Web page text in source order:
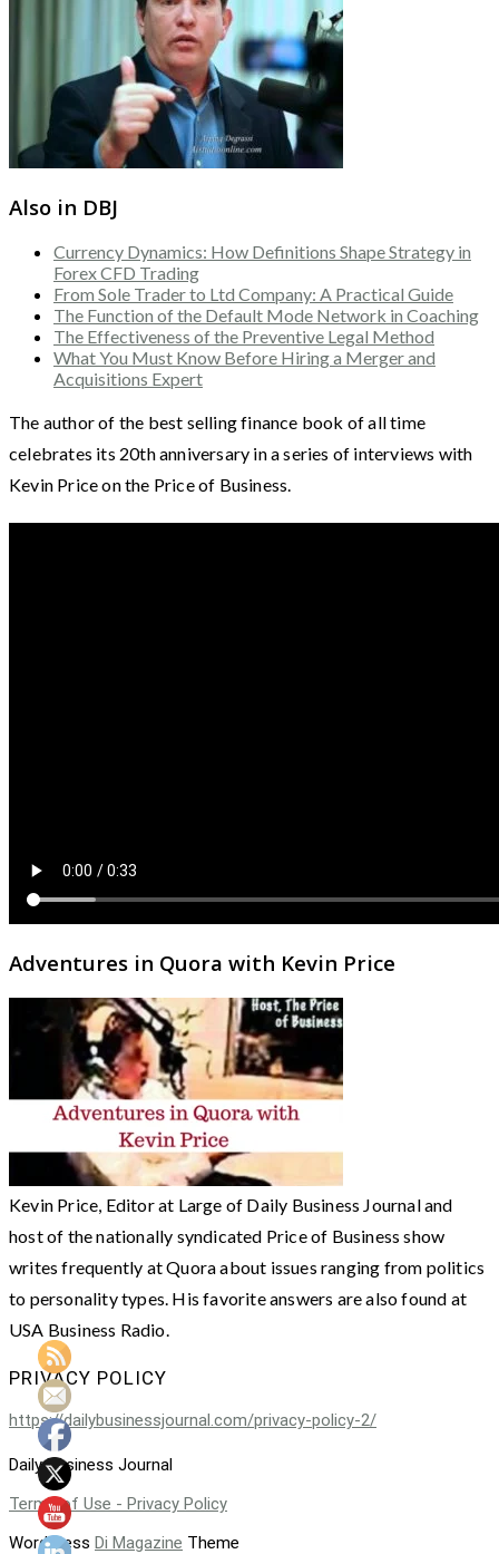
Also in DBJ
Currency Dynamics: How Definitions Shape Strategy in
Forex CFD Trading
From Sole Trader to Ltd Company: A Practical Guide
The Function of the Default Mode Network in Coaching
The Effectiveness of the Preventive Legal Method
What You Must Know Before Hiring a Merger and
Acquisitions Expert
The author of the best selling finance book of all time
celebrates its 20th anniversary in a series of interviews with
Kevin Price on the Price of Business.
Adventures in Quora with Kevin Price
Kevin Price, Editor at Large of Daily Business Journal and
host of the nationally syndicated Price of Business show
writes frequently at Quora about issues ranging from politics
to personality types. His favorite answers are also found at
USA Business Radio.
PRIVACY POLICY
https://dailybusinessjournal.com/privacy-policy-2/
Daily Business Journal
Terms of Use - Privacy Policy
WordPress Di Magazine Theme